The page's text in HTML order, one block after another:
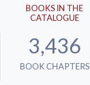
BOOKS IN THE
CATALOGUE
3,436
BOOK CHAPTERS